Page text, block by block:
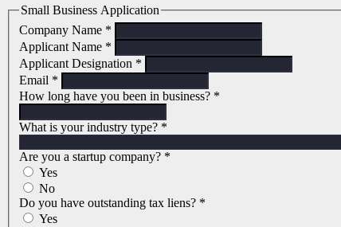
Small Business Application
Company Name *
Applicant Name *
Applicant Designation *
Email *
How long have you been in business? *
What is your industry type? *
Are you a startup company? *
Yes
No
Do you have outstanding tax liens? *
Yes